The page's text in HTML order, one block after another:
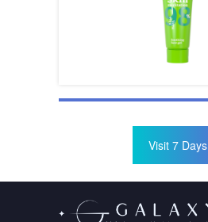
Visit 7 Days